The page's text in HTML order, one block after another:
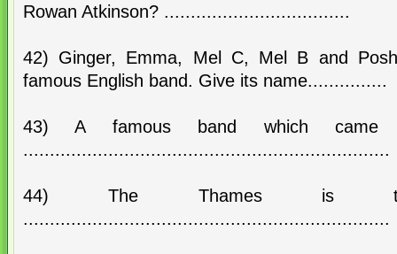
Rowan Atkinson? ...................................
42) Ginger, Emma, Mel C, Mel B and
famous English band. Give its name...............
43) A famous band which came
.....................................................................
44) The Thames is
.....................................................................